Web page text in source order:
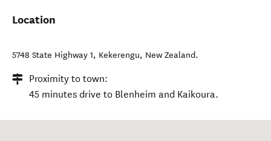
Location
5748 State Highway 1, Kekerengu, New Zealand.
Proximity to town:
45 minutes drive to Blenheim and Kaikoura.